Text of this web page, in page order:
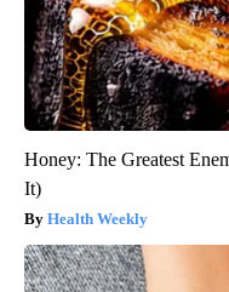
Honey: The Greatest
It)
Health Weekly